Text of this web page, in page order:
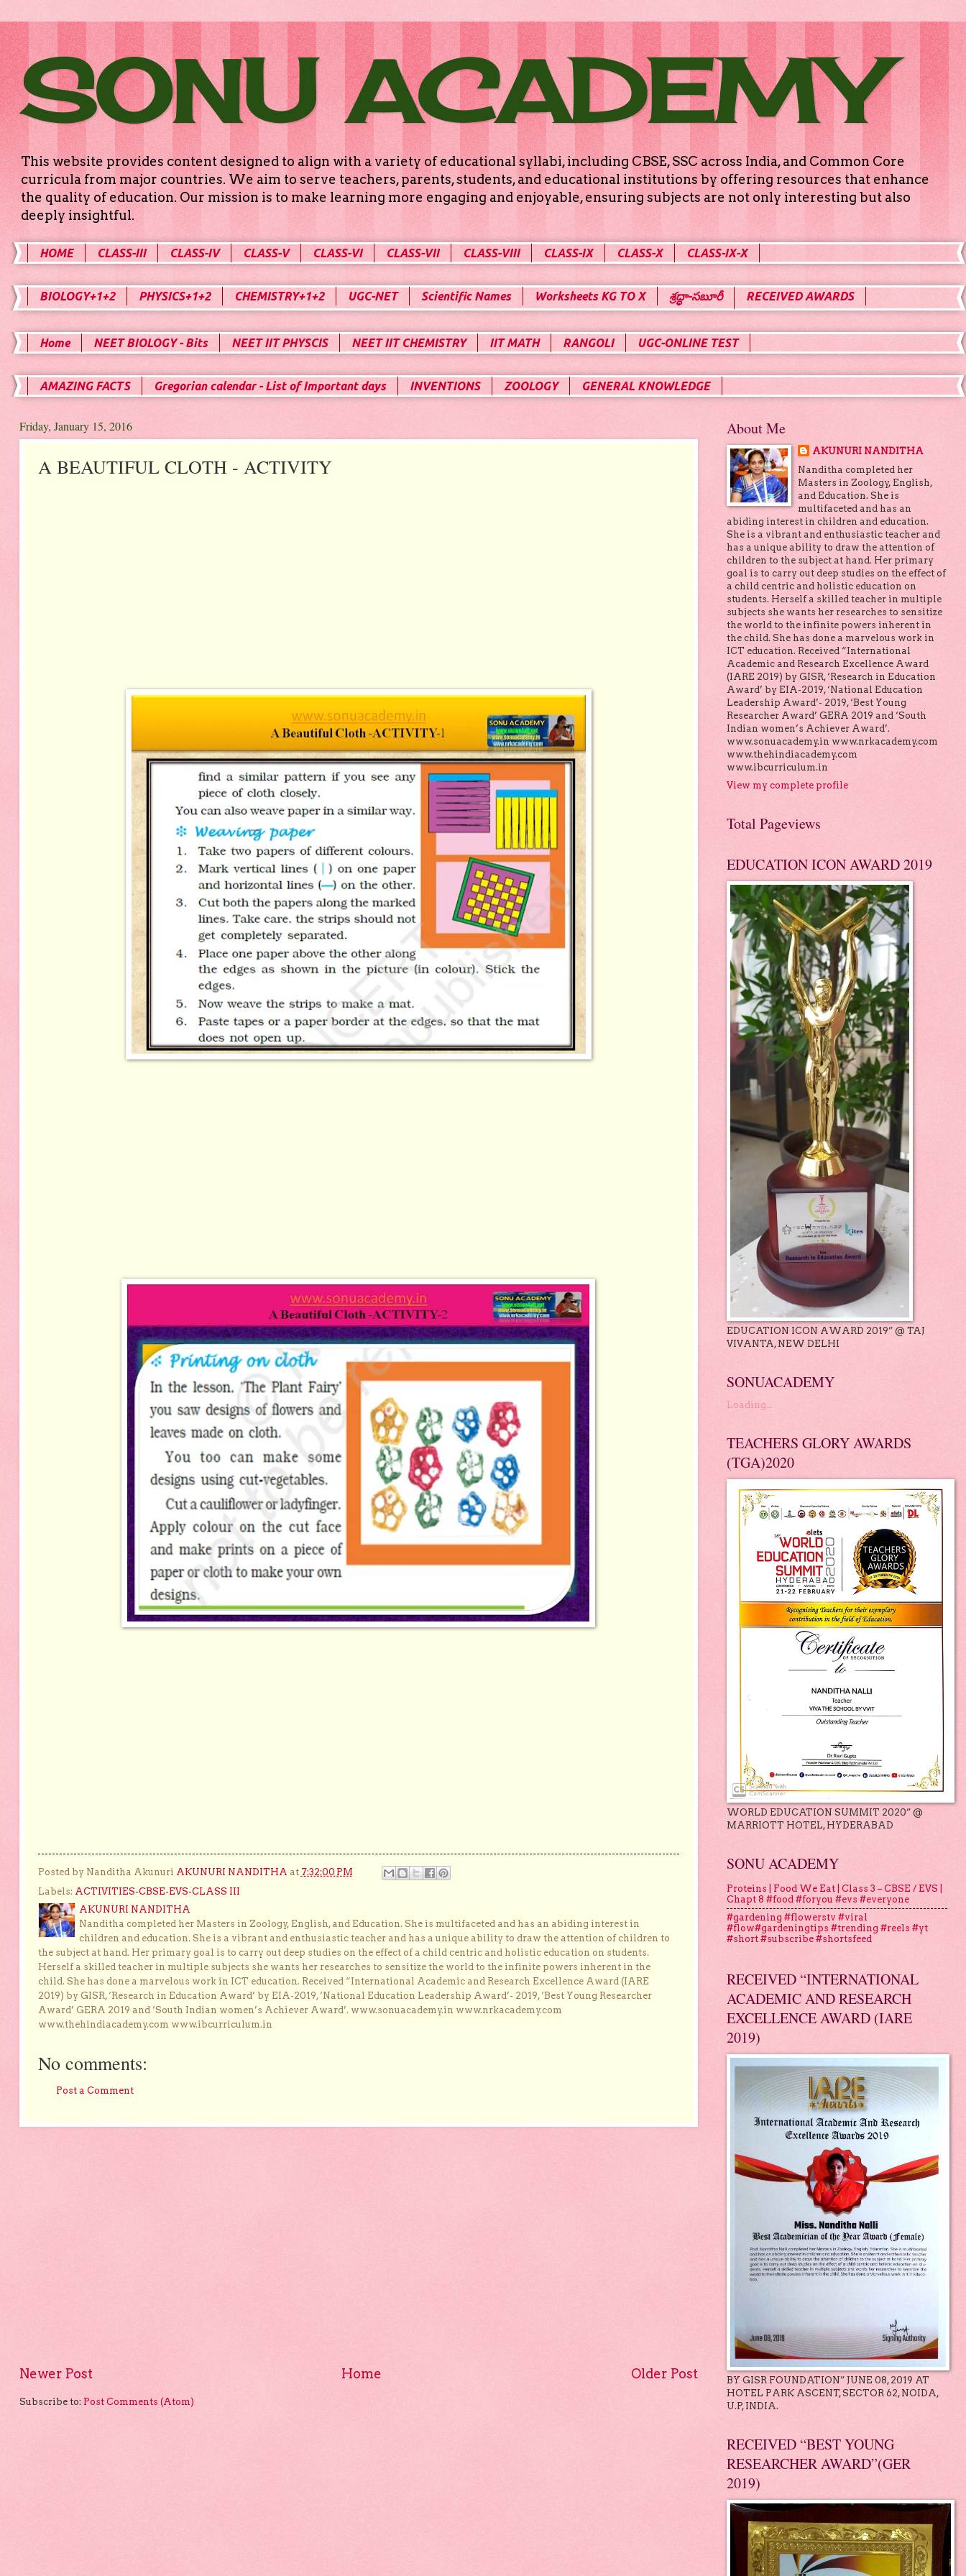
SONU ACADEMY
This website provides content designed to align with a variety of educational syllabi, including CBSE, SSC across India, and Common Core
curricula from major countries. We aim to serve teachers, parents, students, and educational institutions by offering resources that enhance
the quality of education. Our mission is to make learning more engaging and enjoyable, ensuring subjects are not only interesting but also
deeply insightful.
HOME CLASS-III CLASS-IV CLASS-V CLASS-VI CLASS-VII CLASS-VIII CLASS-IX CLASS-X CLASS-IX-X
BIOLOGY+1+2 PHYSICS+1+2 CHEMISTRY+1+2 UGC-NET Scientific Names Worksheets KG TO X శ్రద్ధా-సబూరీ RECEIVED AWARDS
Home NEET BIOLOGY - Bits NEET IIT PHYSCIS NEET IIT CHEMISTRY IIT MATH RANGOLI UGC-ONLINE TEST
AMAZING FACTS Gregorian calendar - List of Important days INVENTIONS ZOOLOGY GENERAL KNOWLEDGE
Friday, January 15, 2016
A BEAUTIFUL CLOTH - ACTIVITY
Posted by Nanditha Akunuri AKUNURI NANDITHA at 7:32:00 PM
Labels: ACTIVITIES-CBSE-EVS-CLASS III
AKUNURI NANDITHA
Nanditha completed her Masters in Zoology, English, and Education. She is multifaceted and has an abiding interest in
children and education. She is a vibrant and enthusiastic teacher and has a unique ability to draw the attention of children to
the subject at hand. Her primary goal is to carry out deep studies on the effect of a child centric and holistic education on students.
Herself a skilled teacher in multiple subjects she wants her researches to sensitize the world to the infinite powers inherent in the
child. She has done a marvelous work in ICT education. Received “International Academic and Research Excellence Award (IARE
2019) by GISR, ‘Research in Education Award’ by EIA-2019, ‘National Education Leadership Award’- 2019, ‘Best Young Researcher
Award’ GERA 2019 and ‘South Indian women’s Achiever Award’. www.sonuacademy.in www.nrkacademy.com
www.thehindiacademy.com www.ibcurriculum.in
No comments:
Post a Comment
Newer Post Older Post
Home
Subscribe to: Post Comments (Atom)
About Me
AKUNURI NANDITHA
Nanditha completed her
Masters in Zoology, English,
and Education. She is
multifaceted and has an
abiding interest in children and education.
She is a vibrant and enthusiastic teacher and
has a unique ability to draw the attention of
children to the subject at hand. Her primary
goal is to carry out deep studies on the effect of
a child centric and holistic education on
students. Herself a skilled teacher in multiple
subjects she wants her researches to sensitize
the world to the infinite powers inherent in
the child. She has done a marvelous work in
ICT education. Received “International
Academic and Research Excellence Award
(IARE 2019) by GISR, ‘Research in Education
Award’ by EIA-2019, ‘National Education
Leadership Award’- 2019, ‘Best Young
Researcher Award’ GERA 2019 and ‘South
Indian women’s Achiever Award’.
www.sonuacademy.in www.nrkacademy.com
www.thehindiacademy.com
www.ibcurriculum.in
View my complete profile
Total Pageviews
EDUCATION ICON AWARD 2019
EDUCATION ICON AWARD 2019” @ TAJ
VIVANTA, NEW DELHI
SONUACADEMY
Loading...
TEACHERS GLORY AWARDS
(TGA)2020
WORLD EDUCATION SUMMIT 2020” @
MARRIOTT HOTEL, HYDERABAD
SONU ACADEMY
Proteins | Food We Eat | Class 3 – CBSE / EVS |
Chapt 8 #food #foryou #evs #everyone
#gardening #flowerstv #viral
#flow#gardeningtips #trending #reels #yt
#short #subscribe #shortsfeed
RECEIVED “INTERNATIONAL
ACADEMIC AND RESEARCH
EXCELLENCE AWARD (IARE
2019)
BY GISR FOUNDATION” JUNE 08, 2019 AT
HOTEL PARK ASCENT, SECTOR 62, NOIDA,
U.P, INDIA.
RECEIVED “BEST YOUNG
RESEARCHER AWARD”(GER
2019)